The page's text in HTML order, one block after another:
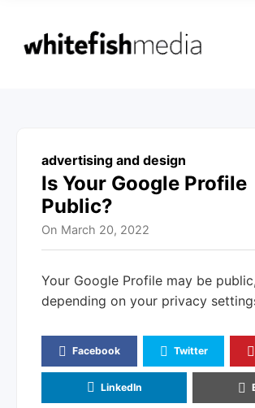
advertising and design
Is Your Google Profile
Public?
On March 20, 2022
Your Google Profile may be public,
depending on your privacy
Facebook Twitter
LinkedIn